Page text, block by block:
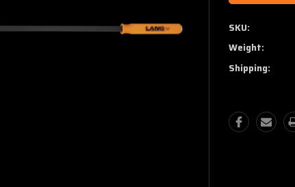
SKU:
Weight:
Shipping: